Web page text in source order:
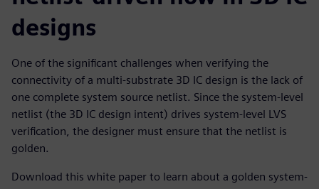
designs
One of the significant challenges when verifying the
connectivity of a multi-substrate 3D IC design is the lack of
one complete system source netlist. Since the system-level
netlist (the 3D IC design intent) drives system-level LVS
verification, the designer must ensure that the netlist is
golden.
Download this white paper to learn about a golden system-